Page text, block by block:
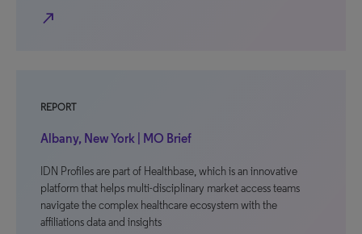
north_east
REPORT
Albany, New York | MO Brief
IDN Profiles are part of Healthbase, which is an innovative
platform that helps multi-disciplinary market access teams
navigate the complex healthcare ecosystem with the
affiliations data and insights